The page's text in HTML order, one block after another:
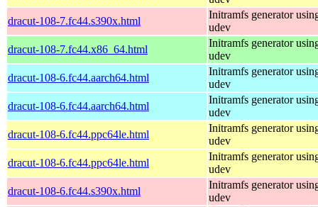
dracut-108-7.fc44.s390x.html
Initramfs generator
udev
dracut-108-7.fc44.x86_64.html
Initramfs generator
udev
dracut-108-6.fc44.aarch64.html
Initramfs generator
udev
dracut-108-6.fc44.aarch64.html
Initramfs generator
udev
dracut-108-6.fc44.ppc64le.html
Initramfs generator
udev
dracut-108-6.fc44.ppc64le.html
Initramfs generator
udev
dracut-108-6.fc44.s390x.html
Initramfs generator
udev